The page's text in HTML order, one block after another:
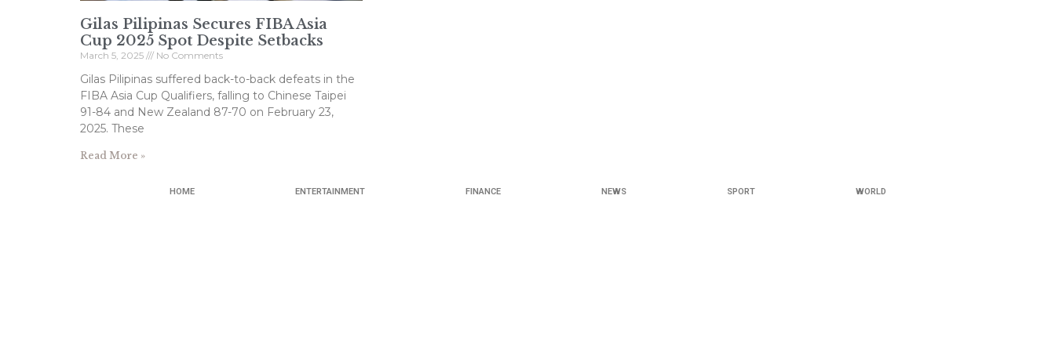
Gilas Pilipinas Secures FIBA Asia
Cup 2025 Spot Despite Setbacks
March 5, 2025 No Comments
Gilas Pilipinas suffered back-to-back defeats in the
FIBA Asia Cup Qualifiers, falling to Chinese Taipei
91-84 and New Zealand 87-70 on February 23,
2025. These
Read More »
HOME ENTERTAINMENT FINANCE NEWS SPORT WORLD